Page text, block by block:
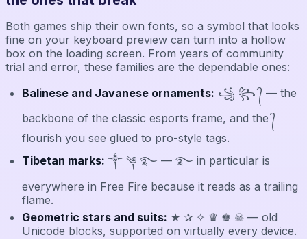
Both games ship their own fonts, so a symbol that looks
fine on your keyboard preview can turn into a hollow
box on the loading screen. From years of community
trial and error, these families are the dependable ones:
Balinese and Javanese ornaments: ꧁ ꧂ ᭄ — the
backbone of the classic esports frame, and the ᭄
flourish you see glued to pro-style tags.
Tibetan marks: ༒ ༆ ࿐ — ࿐ in particular is
everywhere in Free Fire because it reads as a trailing
flame.
Geometric stars and suits: ★ ✰ ✧ ♛ ♚ ☠ — old
Unicode blocks, supported on virtually every device.